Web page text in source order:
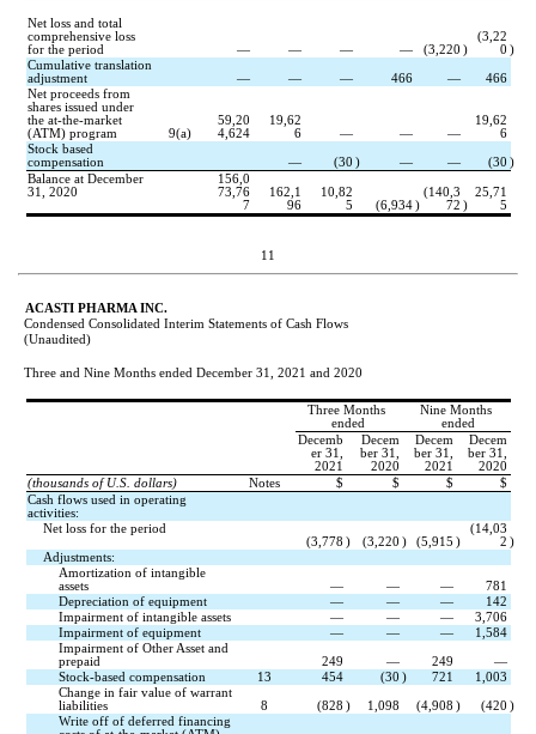
Net loss and total
comprehensive loss
for the period
— — — — (3,220 )
(3,22
0 )
Cumulative translation
adjustment
— — — 466 —
466
Net proceeds from
shares issued under
the at-the-market
(ATM) program
9(a)
59,20
4,624
19,62
6
— — —
19,62
6
Stock based
compensation
— (30 ) — — (30 )
Balance at December
31, 2020
156,0
73,76
7
162,1
96
10,82
5
(6,934 )
(140,3
72 )
25,71
5
11
ACASTI PHARMA INC.
Condensed Consolidated Interim Statements of Cash Flows
(Unaudited)
Three and Nine Months ended December 31, 2021 and 2020
Three Months
ended
Nine Months
ended
Decemb
er 31,
2021
Decem
ber 31,
2020
Decem
ber 31,
2021
Decem
ber 31,
2020
(thousands of U.S. dollars)
Notes $ $ $
$
Cash flows used in operating
activities:
Net loss for the period
(3,778 ) (3,220 ) (5,915 )
(14,03
2 )
Adjustments:
Amortization of intangible
assets
— — —
781
Depreciation of equipment
— — —
142
Impairment of intangible assets
— — —
3,706
Impairment of equipment
— — —
1,584
Impairment of Other Asset and
prepaid
249 — 249
—
Stock-based compensation
13 454 (30 ) 721
1,003
Change in fair value of warrant
liabilities
8 (828 ) 1,098 (4,908 ) (420 )
Write off of deferred financing